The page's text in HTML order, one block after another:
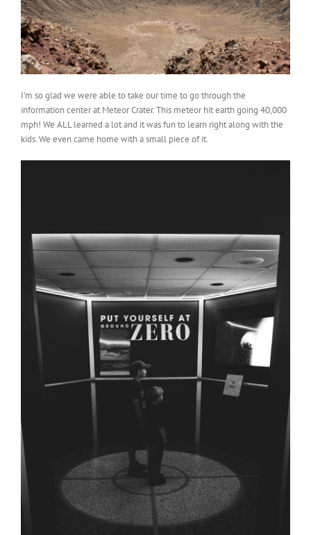
I’m so glad we were able to take our time to go through the
information center at Meteor Crater. This meteor hit earth going 40,000
mph! We ALL learned a lot and it was fun to learn right along with the
kids. We even came home with a small piece of it.